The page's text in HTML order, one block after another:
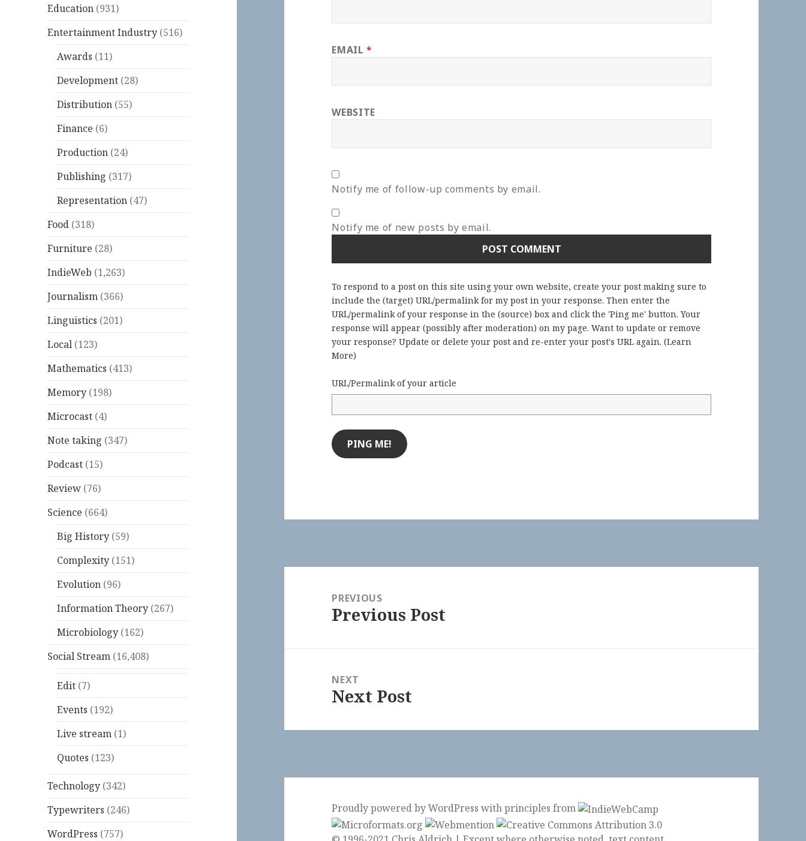
Education (931)
Entertainment Industry (516)
Awards (11)
Development (28)
Distribution (55)
Finance (6)
Production (24)
Publishing (317)
Representation (47)
Food (318)
Furniture (28)
IndieWeb (1,263)
Journalism (366)
Linguistics (201)
Local (123)
Mathematics (413)
Memory (198)
Microcast (4)
Note taking (347)
Podcast (15)
Review (76)
Science (664)
Big History (59)
Complexity (151)
Evolution (96)
Information Theory (267)
Microbiology (162)
Social Stream (16,408)
Edit (7)
Events (192)
Live stream (1)
Quotes (123)
Technology (342)
Typewriters (246)
WordPress (757)
EMAIL*
WEBSITE
Notify me of follow-up comments by email.
Notify me of new posts by email.
To respond to a post on this site using your own website, create your post making sure to
include the (target) URL/permalink for my post in your response. Then enter the
URL/permalink of your response in the (source) box and click the 'Ping me' button. Your
response will appear (possibly after moderation) on my page. Want to update or remove
your response? Update or delete your post and re-enter your post's URL again. (Learn
More)
URL/Permalink of your article
navigationPREVIOUS
Previous
Previous Post
NEXT
Next
Next Post
Proudly powered by WordPresswithprinciples from